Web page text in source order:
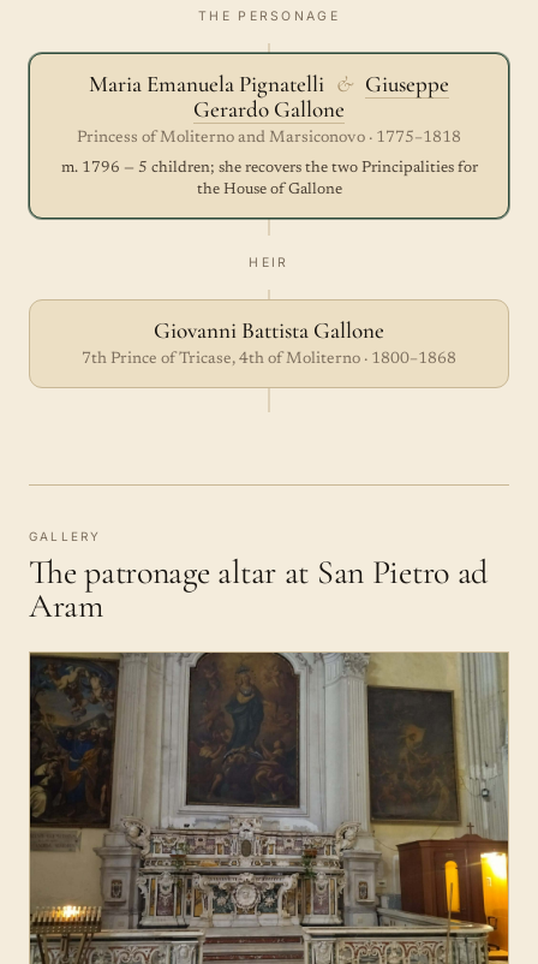
THE PERSONAGE
Maria Emanuela Pignatelli & Giuseppe
Gerardo Gallone
Princess of Moliterno and Marsiconovo · 1775–1818
m. 1796 — 5 children; she recovers the two Principalities for
the House of Gallone
HEIR
Giovanni Battista Gallone
7th Prince of Tricase, 4th of Moliterno · 1800–1868
GALLERY
The patronage altar at San Pietro ad
Aram